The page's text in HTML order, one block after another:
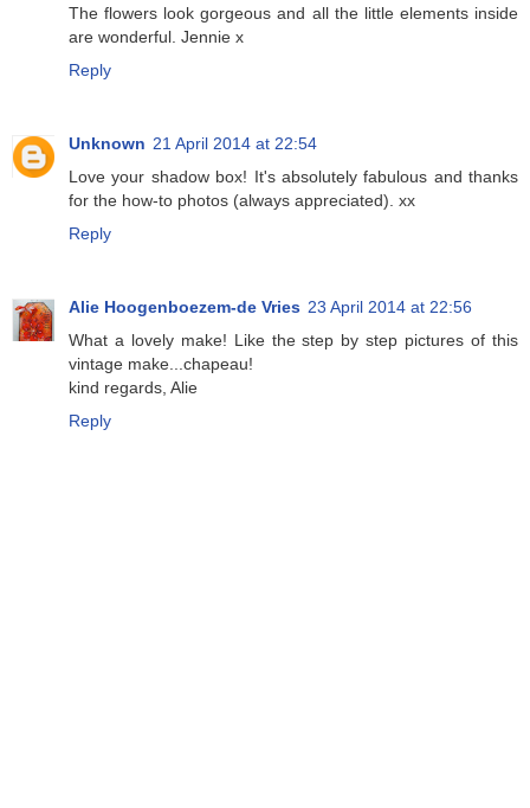
The flowers look gorgeous and all the little elements inside
are wonderful. Jennie x
Reply
Unknown 21 April 2014 at 22:54
Love your shadow box! It's absolutely fabulous and thanks
for the how-to photos (always appreciated). xx
Reply
Alie Hoogenboezem-de Vries 23 April 2014 at 22:56
What a lovely make! Like the step by step pictures of this
vintage make...chapeau!
kind regards, Alie
Reply